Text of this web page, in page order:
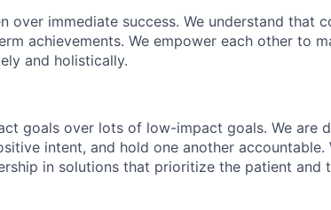
over immediate success. We understand that
achievements. We empower each other to
and holistically.
goals over lots of low-impact goals. We are
intent, and hold one another
in solutions that prioritize the patient and